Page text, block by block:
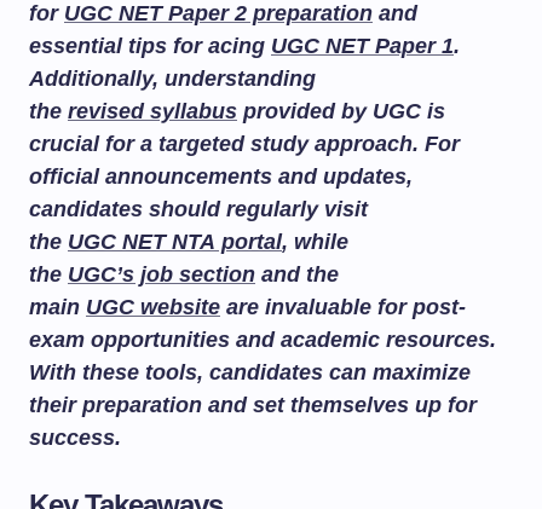
for UGC NET Paper 2 preparation and
essential tips for acing UGC NET Paper 1.
Additionally, understanding
the revised syllabus provided by UGC is
crucial for a targeted study approach. For
official announcements and updates,
candidates should regularly visit
the UGC NET NTA portal, while
the UGC’s job section and the
main UGC website are invaluable for post-
exam opportunities and academic resources.
With these tools, candidates can maximize
their preparation and set themselves up for
success.